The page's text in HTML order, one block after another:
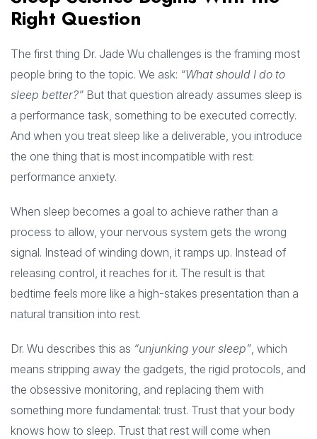
Right Question
The first thing Dr. Jade Wu challenges is the framing most
people bring to the topic. We ask: “What should I do to
sleep better?” But that question already assumes sleep is
a performance task, something to be executed correctly.
And when you treat sleep like a deliverable, you introduce
the one thing that is most incompatible with rest:
performance anxiety.
When sleep becomes a goal to achieve rather than a
process to allow, your nervous system gets the wrong
signal. Instead of winding down, it ramps up. Instead of
releasing control, it reaches for it. The result is that
bedtime feels more like a high-stakes presentation than a
natural transition into rest.
Dr. Wu describes this as “unjunking your sleep”, which
means stripping away the gadgets, the rigid protocols, and
the obsessive monitoring, and replacing them with
something more fundamental: trust. Trust that your body
knows how to sleep. Trust that rest will come when